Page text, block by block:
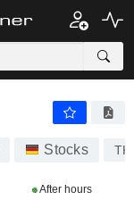
Stocks
After hours